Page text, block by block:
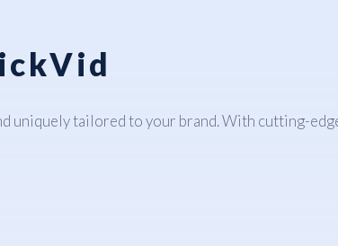
uniquely tailored to your brand. With cutting-